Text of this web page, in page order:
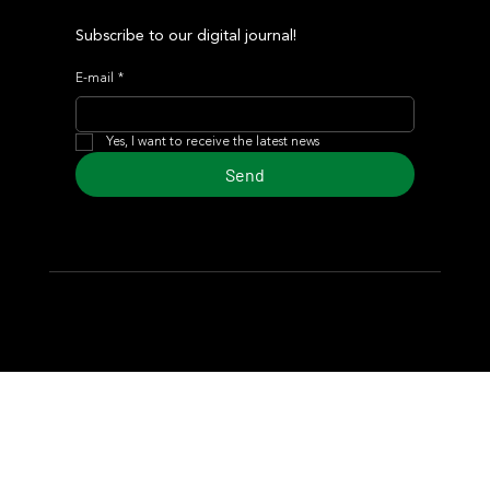
Subscribe to our digital journal!
E-mail *
Yes, I want to receive the latest news
Send